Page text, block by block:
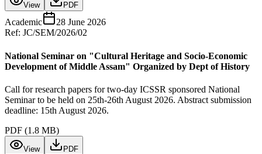
View PDF
Academic
28 June 2026
Ref: JC/SEM/2026/02
National Seminar on "Cultural Heritage and Socio-Economic
Development of Middle Assam" Organized by Dept of History
Call for research papers for two-day ICSSR sponsored National
Seminar to be held on 25th-26th August 2026. Abstract submission
deadline: 15th August 2026.
PDF (1.8 MB)
View PDF